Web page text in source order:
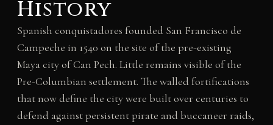
History
Spanish conquistadores founded San Francisco de
Campeche in 1540 on the site of the pre-existing
Maya city of Can Pech. Little remains visible of the
Pre-Columbian settlement. The walled fortifications
that now define the city were built over centuries to
defend against persistent pirate and buccaneer raids,